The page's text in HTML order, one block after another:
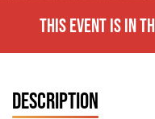
THIS EVENT IS IN
DESCRIPTION